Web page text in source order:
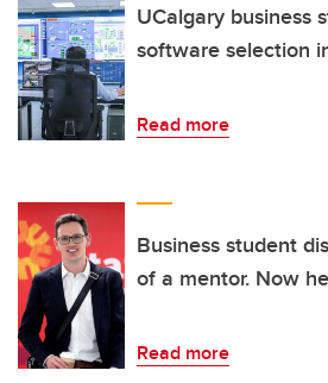
UCalgary business
software selection
Read more
Business student
of a mentor. Now
Read more